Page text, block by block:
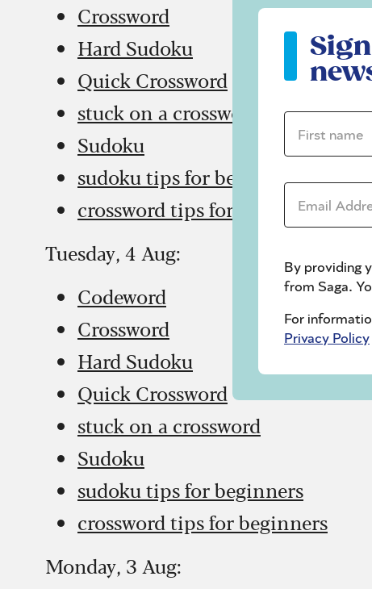
Crossword
Hard Sudoku
Quick Crossword
stuck on a crossword
Sudoku
sudoku tips for beginners
crossword tips for beginners
Tuesday, 4 Aug:
Codeword
Crossword
Hard Sudoku
Quick Crossword
stuck on a crossword
Sudoku
sudoku tips for beginners
crossword tips for beginners
Monday, 3 Aug:
First name *
Email
By providing
from Saga.
For
Privacy Policy